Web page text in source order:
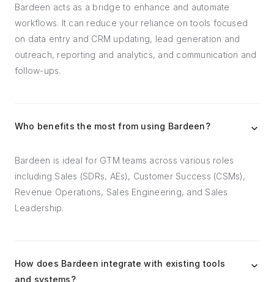
Bardeen acts as a bridge to enhance and automate
workflows. It can reduce your reliance on tools focused
on data entry and CRM updating, lead generation and
outreach, reporting and analytics, and communication and
follow-ups.
Who benefits the most from using Bardeen?
Bardeen is ideal for GTM teams across various roles
including Sales (SDRs, AEs), Customer Success (CSMs),
Revenue Operations, Sales Engineering, and Sales
Leadership.
How does Bardeen integrate with existing tools
and systems?